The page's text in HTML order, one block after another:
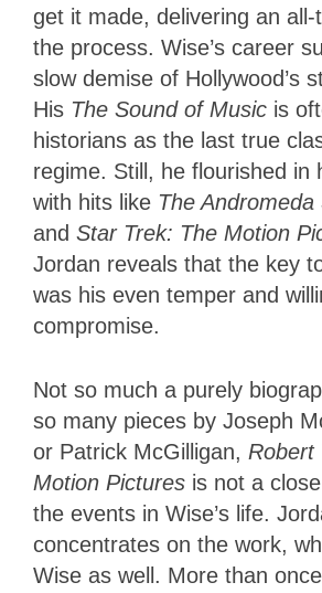
get it made, delivering an all-
the process. Wise’s career
slow demise of Hollywood’s
His The Sound of Music is
historians as the last true
regime. Still, he flourished in
with hits like The Andromeda
and Star Trek: The Motion
Jordan reveals that the key
was his even temper and
compromise.
Not so much a purely
so many pieces by Joseph
or Patrick McGilligan, Robert
Motion Pictures is not a
the events in Wise’s life.
concentrates on the work,
Wise as well. More than